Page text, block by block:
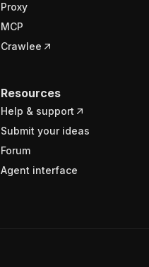
Proxy
MCP
Crawlee
Resources
Help & support
Submit your ideas
Forum
Agent interface